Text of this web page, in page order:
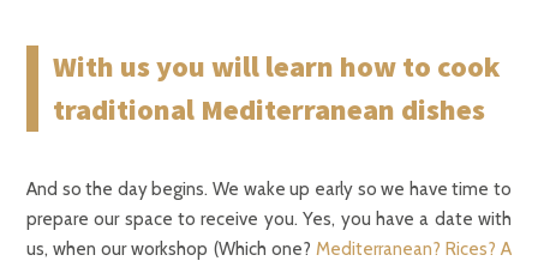
With us you will learn how to cook
traditional Mediterranean dishes
And so the day begins. We wake up early so we have time to
prepare our space to receive you. Yes, you have a date with
us, when our workshop (Which one? Mediterranean? Rices? A